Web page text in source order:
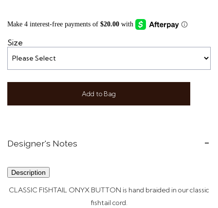
Size
Add to Bag
Designer's Notes
Description
CLASSIC FISHTAIL ONYX BUTTON is hand braided in ourclassic
fishtail cord.